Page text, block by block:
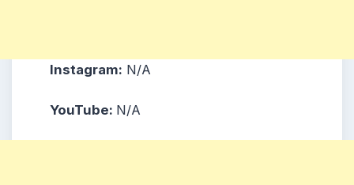
Instagram: N/A
YouTube: N/A